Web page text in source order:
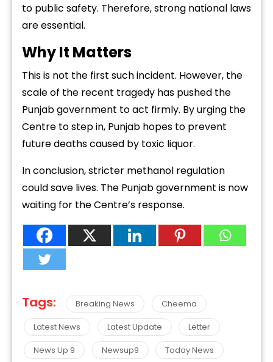
to public safety. Therefore,strong national laws
areessential.
WhyIt Matters
Thisis not the first suchincident. However, the
scaleof the recent tragedy has pushed the
Punjabgovernment toact firmly. Byurging the
Centre tostepin, Punjab hopes to prevent
futuredeathscaused by toxic liquor.
Inconclusion,stricter methanol regulation
couldsave lives. The Punjabgovernment is now
waiting for theCentre’s response.
Tags: Breaking News
Cheema
Latest News
Latest Update
Letter
News Up 9
Newsup9 Today News